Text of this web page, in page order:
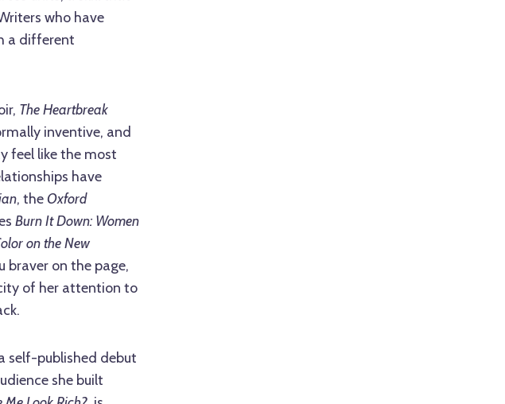
who have
a different
The Heartbreak
inventive, and
feel like the most
have
, theOxford
Burn It Down: Women
on the New
braver on the page,
of her attention to
self-published debut
she built